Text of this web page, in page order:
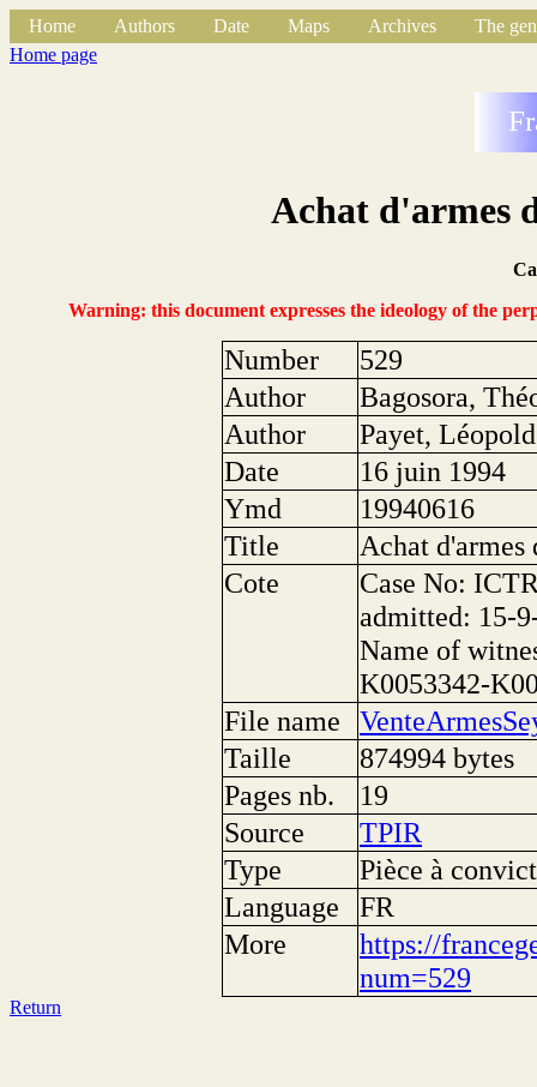
Home Authors Date Maps Archives
The
Home page
Achat d'armes
Warning: this document expresses the ideology of the
Number
529
Author
Bagosora,
Author
Payet, Léopold
Date
16 juin 1994
Ymd
19940616
Title
Achat d'armes
Cote
Case No:
admitted: 15-
Name of
K0053342-
File name
Taille
874994 bytes
Pages nb.
19
Source
TPIR
Type
Pièce à
Language
FR
More
https://
num=529
Return